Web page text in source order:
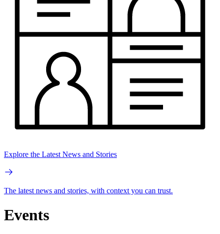
Explore the Latest News and Stories
The latest news and stories, with context you can trust.
Events